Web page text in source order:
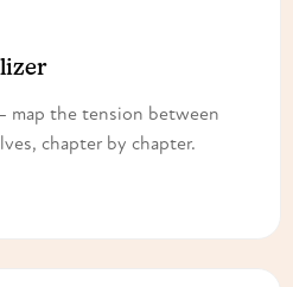
map the tension between
chapter by chapter.